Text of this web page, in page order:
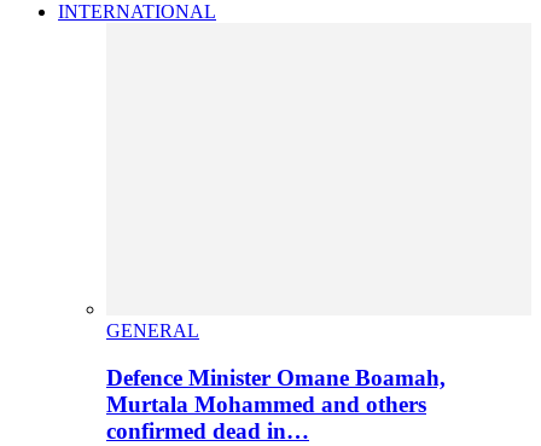
INTERNATIONAL
GENERAL
Defence Minister Omane Boamah,
Murtala Mohammed and others
confirmed dead in…